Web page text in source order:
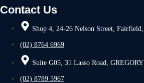
Contact Us
Shop 4, 24-26 Nelson Street,
(02) 8764 6969
Suite G05, 31 Lasso Road,
(02) 8789 5967